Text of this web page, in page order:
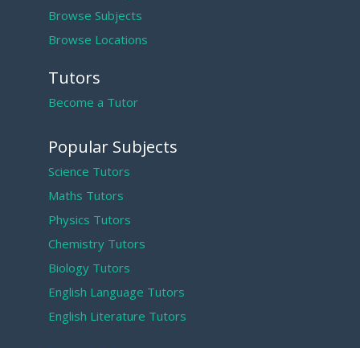
Browse Subjects
Browse Locations
Tutors
Become a Tutor
Popular Subjects
Science Tutors
Maths Tutors
Physics Tutors
Chemistry Tutors
Biology Tutors
English Language Tutors
English Literature Tutors